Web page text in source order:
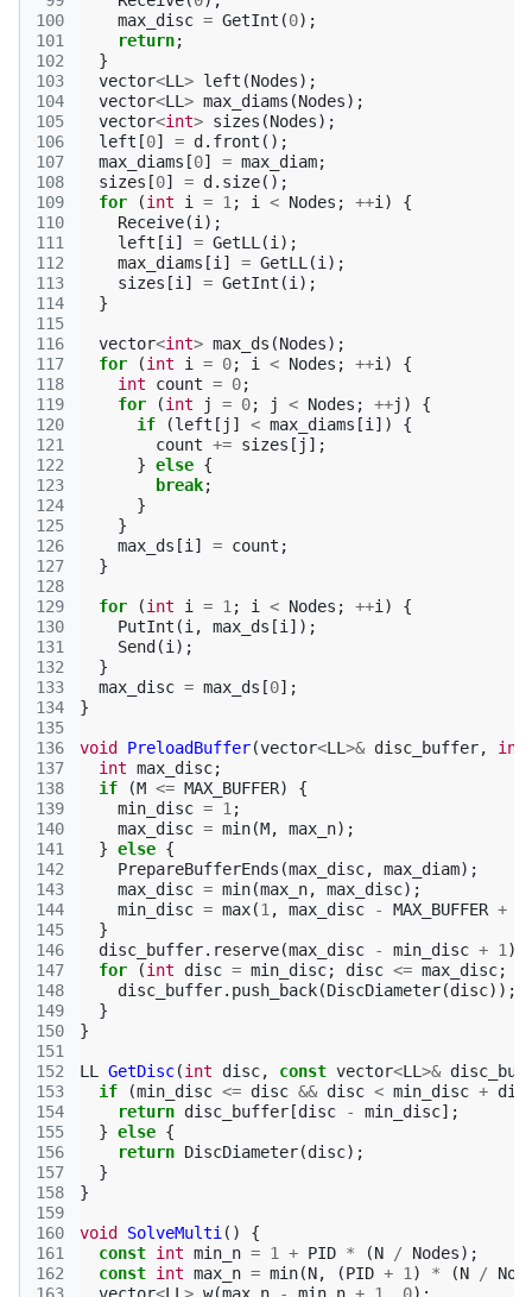
100
101
102
103
104
105
106
107
108
109
110
111
112
113
114
115
116
117
118
119
120
121
122
123
124
125
126
127
128
129
130
131
132
133
134
135
136
137
138
139
140
141
142
143
144
145
146
147
148
149
150
151
152
153
154
155
156
157
158
159
160
161
162
max_disc = GetInt (0);
return;
}
vector<LL > left (Nodes);
vector<LL > max_diams (Nodes);
vector<int> sizes (Nodes);
left [0] = d . front ();
max_diams [0] = max_diam;
sizes [0] = d . size();
for
(int i = 1 ; i < Nodes ; ++i )
{
Receive(i );
left [i ] = GetLL (i );
max_diams [i ] = GetLL (i );
sizes [i ] = GetInt (i );
}
vector<int> max_ds (Nodes);
for
(int i = 0; i < Nodes ; ++i )
{
int
count = 0;
for
(int j = 0; j < Nodes ; ++j )
{
if
(left [ j ] < max_diams [i ])
{
count += sizes [ j ];
} else {
break;
}
}
max_ds [i ] = count ;
}
for (int i = 1 ; i < Nodes ; ++i )
{
PutInt (i , max_ds [i ]);
Send (i );
}
max_disc = max_ds [0];
}
void PreloadBuffer(vector<LL >& disc_buffer, int
int max_disc;
if
(M <= MAX_BUFFER)
{
min_disc = 1 ;
max_disc = min(M, max_n);
} else {
PrepareBufferEnds (max_disc, max_diam);
max_disc = min(max_n, max_disc);
min_disc = max(1 , max_disc - MAX_BUFFER +
}
disc_buffer. reserve(max_disc - min_disc + 1 );
for
(int disc = min_disc; disc <= max_disc;
disc_buffer. push_back(DiscDiameter(disc));
}
}
LL GetDisc(int disc, const vector<LL >&
if
(min_disc <= disc && disc < min_disc +
return disc_buffer [disc - min_disc];
} else {
return DiscDiameter(disc);
}
}
void SolveMulti ()
{
const int min_n = 1 + PID * (N / Nodes);
const int max_n = min(N, (PID + 1 ) * (N /